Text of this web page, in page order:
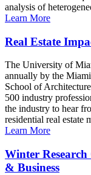
analysis of
Learn More
Real Estate
The University of
annually by the
School of
500 industry
the industry to hear
residential real estate
Learn More
Winter
& Business